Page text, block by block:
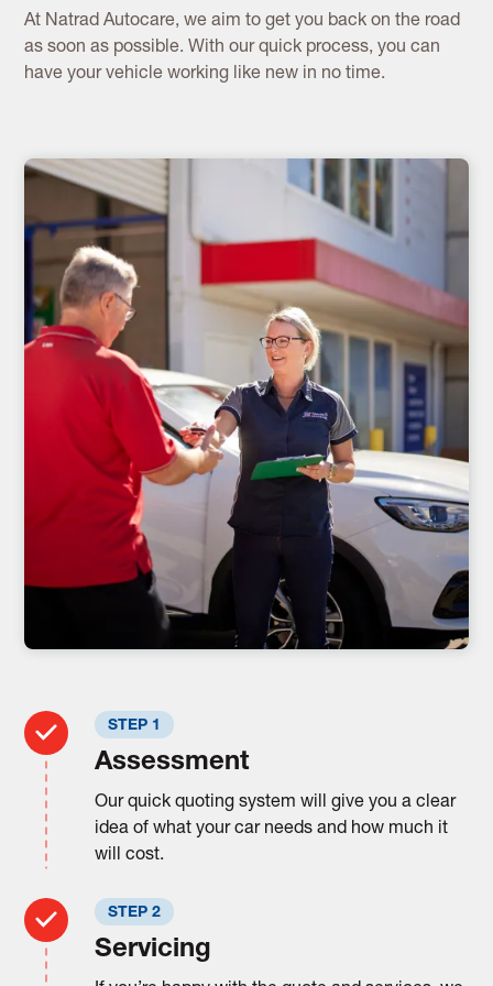
At Natrad Autocare, we aim to get you back on the road
as soon as possible. With our quick process, you can
have your vehicle working like new in no time.
STEP 1
Assessment
Our quick quoting system will give you a clear
idea of what your car needs and how much it
will cost.
STEP 2
Servicing